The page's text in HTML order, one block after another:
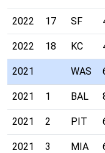
2022 17 SF
2022 18 KC
2021 WAS
2021 1 BAL
2021 2 PIT
2021 3 MIA